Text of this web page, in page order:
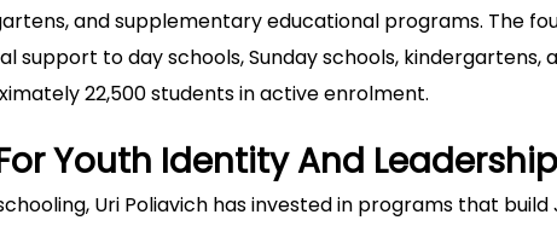
and supplementary educational programs. The
support to day schools, Sunday schools,
22,500 students in active enrolment.
Youth Identity And
Uri Poliavich has invested in programs that